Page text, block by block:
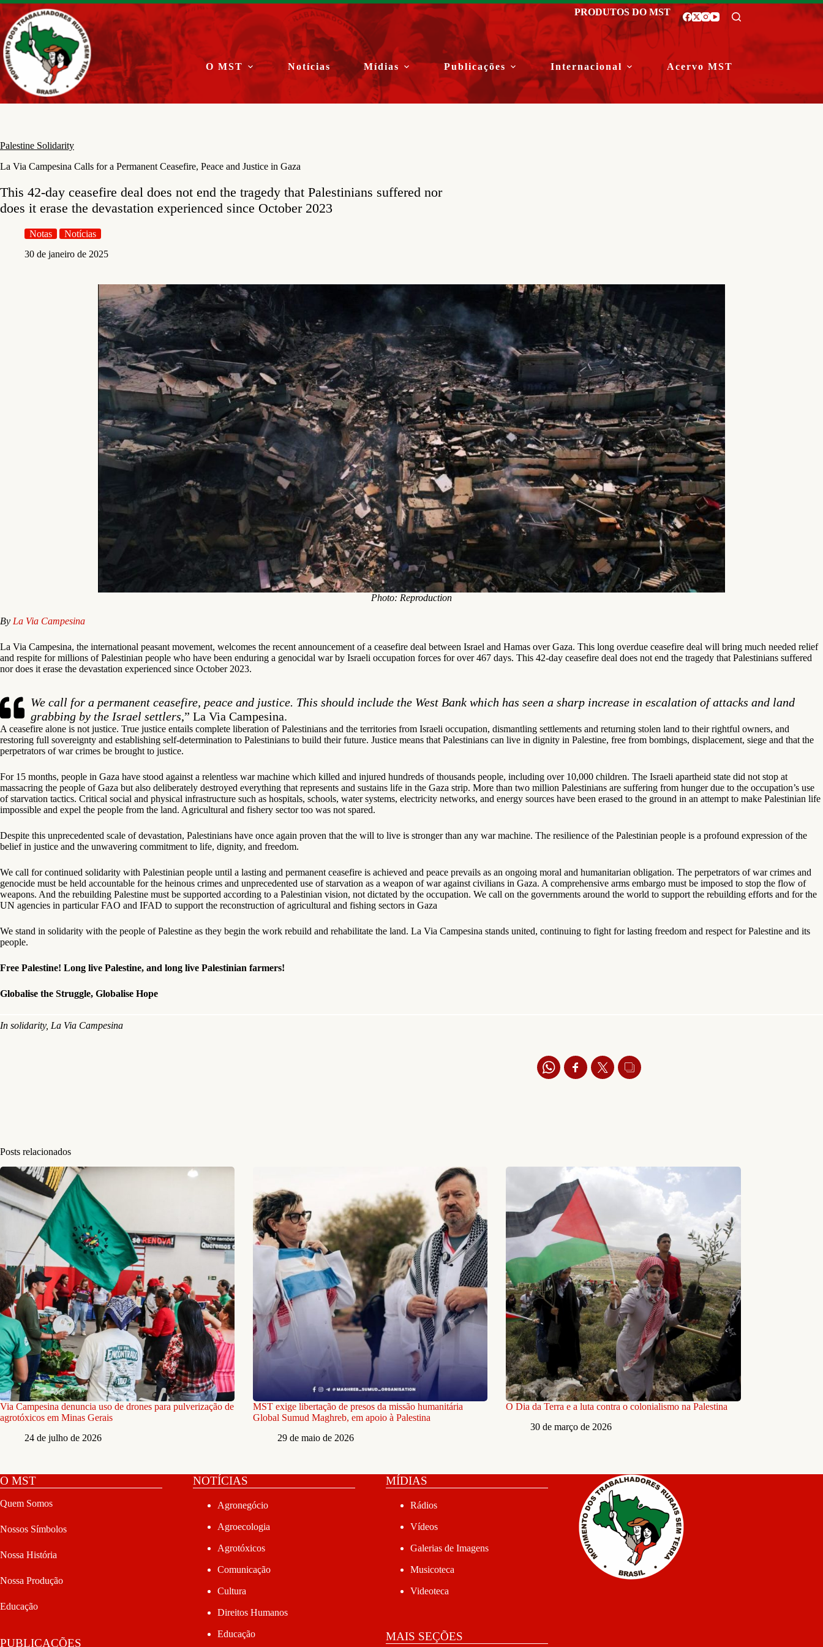
Pular
para
o
conteúdo
PRODUTOS DO MST
O MST Notícias Mídias Publicações Internacional Acervo MST
Palestine Solidarity
La Via Campesina Calls for a Permanent Ceasefire, Peace and Justice in Gaza
This 42-day ceasefire deal does not end the tragedy that Palestinians suffered nor
does it erase the devastation experienced since October 2023
Notas
Notícias
30 de janeiro de 2025
Photo: Reproduction
By La Via Campesina
La Via Campesina, the international peasant movement, welcomes the recent announcement of a ceasefire deal between Israel and Hamas over Gaza. This long overdue ceasefire deal will bring much needed relief
and respite for millions of Palestinian people who have been enduring a genocidal war by Israeli occupation forces for over 467 days. This 42-day ceasefire deal does not end the tragedy that Palestinians suffered
nor does it erase the devastation experienced since October 2023.
We call for a permanent ceasefire, peace and justice. This should include the West Bank which has seen a sharp increase in escalation of attacks and land
grabbing by the Israel settlers,” La Via Campesina.
A ceasefire alone is not justice. True justice entails complete liberation of Palestinians and the territories from Israeli occupation, dismantling settlements and returning stolen land to their rightful owners, and
restoring full sovereignty and establishing self-determination to Palestinians to build their future. Justice means that Palestinians can live in dignity in Palestine, free from bombings, displacement, siege and that the
perpetrators of war crimes be brought to justice.
For 15 months, people in Gaza have stood against a relentless war machine which killed and injured hundreds of thousands people, including over 10,000 children. The Israeli apartheid state did not stop at
massacring the people of Gaza but also deliberately destroyed everything that represents and sustains life in the Gaza strip. More than two million Palestinians are suffering from hunger due to the occupation’s use
of starvation tactics. Critical social and physical infrastructure such as hospitals, schools, water systems, electricity networks, and energy sources have been erased to the ground in an attempt to make Palestinian life
impossible and expel the people from the land. Agricultural and fishery sector too was not spared.
Despite this unprecedented scale of devastation, Palestinians have once again proven that the will to live is stronger than any war machine. The resilience of the Palestinian people is a profound expression of the
belief in justice and the unwavering commitment to life, dignity, and freedom.
We call for continued solidarity with Palestinian people until a lasting and permanent ceasefire is achieved and peace prevails as an ongoing moral and humanitarian obligation. The perpetrators of war crimes and
genocide must be held accountable for the heinous crimes and unprecedented use of starvation as a weapon of war against civilians in Gaza. A comprehensive arms embargo must be imposed to stop the flow of
weapons. And the rebuilding Palestine must be supported according to a Palestinian vision, not dictated by the occupation. We call on the governments around the world to support the rebuilding efforts and for the
UN agencies in particular FAO and IFAD to support the reconstruction of agricultural and fishing sectors in Gaza
We stand in solidarity with the people of Palestine as they begin the work rebuild and rehabilitate the land. La Via Campesina stands united, continuing to fight for lasting freedom and respect for Palestine and its
people.
Free Palestine! Long live Palestine, and long live Palestinian farmers!
Globalise the Struggle, Globalise Hope
In solidarity, La Via Campesina
Posts relacionados
Via Campesina denuncia uso de drones para pulverização de
agrotóxicos em Minas Gerais
24 de julho de 2026
MST exige libertação de presos da missão humanitária
Global Sumud Maghreb, em apoio à Palestina
29 de maio de 2026
O Dia da Terra e a luta contra o colonialismo na Palestina
30 de março de 2026
O MST
Quem Somos
Nossos Símbolos
Nossa História
Nossa Produção
Educação
PUBLICAÇÕES
NOTÍCIAS
Agronegócio
Agroecologia
Agrotóxicos
Comunicação
Cultura
Direitos Humanos
Educação
MÍDIAS
Rádios
Vídeos
Galerias de Imagens
Musicoteca
Videoteca
MAIS SEÇÕES